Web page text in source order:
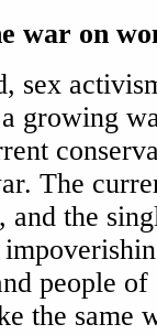
war on
sex
growing
The
and the
people
the same